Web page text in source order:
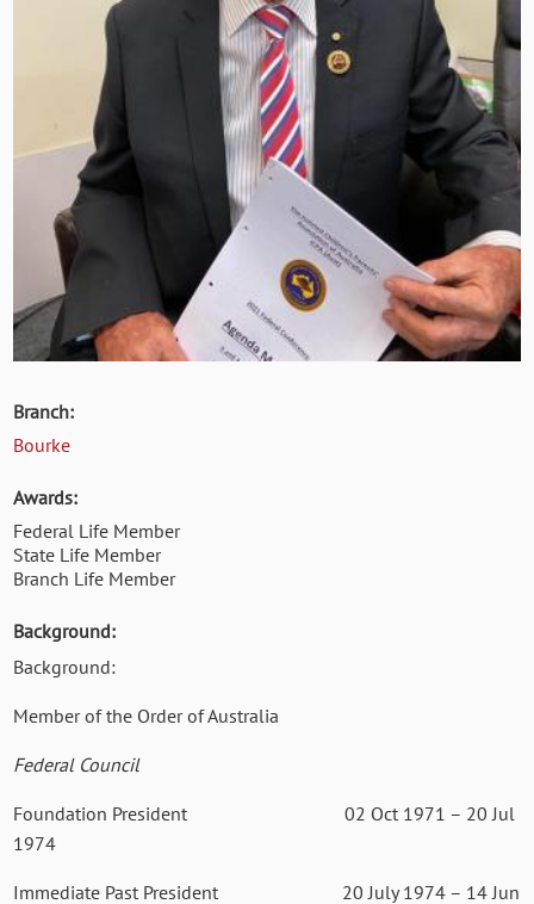
Branch:
Bourke
Awards:
Federal Life Member
State Life Member
Branch Life Member
Background:
Background:
Member of the Order of Australia
Federal Council
Foundation President 02 Oct 1971 – 20 Jul
1974
Immediate Past President 20 July 1974 – 14 Jun